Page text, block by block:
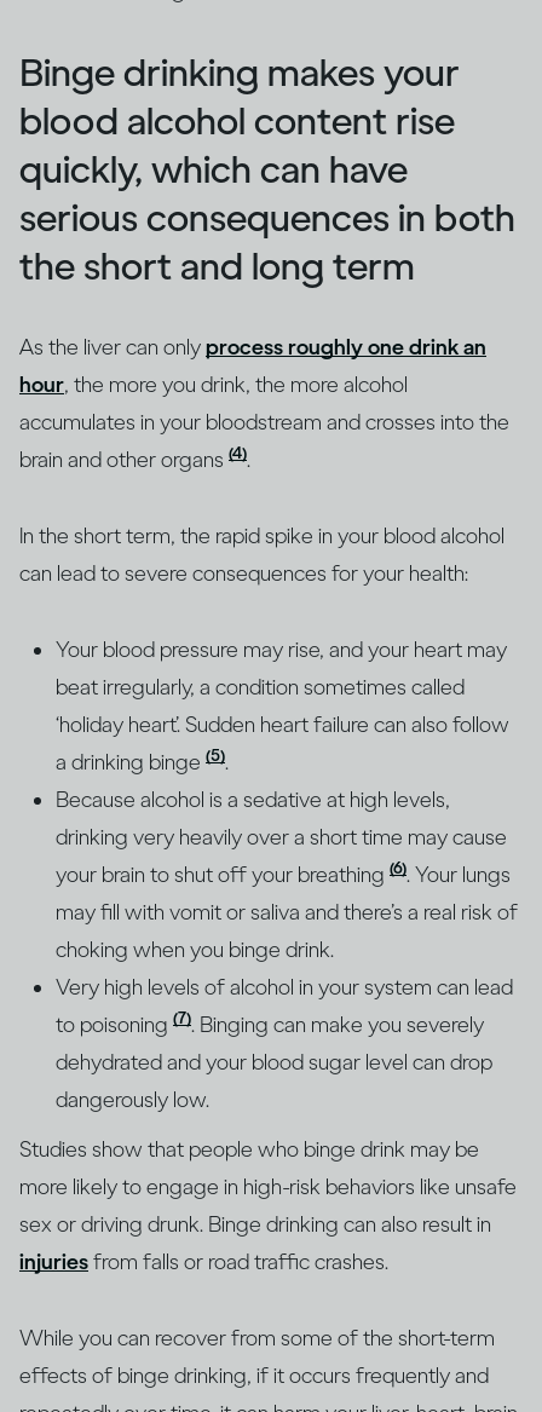
Binge drinking makes your
blood alcohol content rise
quickly, which can have
serious consequences in both
the short and long term
As the liver can onlyprocess roughly one drink an
hour, the more you drink, the more alcohol
accumulates in your bloodstream and crosses into the
brain and other organs (4).
In the short term, the rapid spike in your blood alcohol
can lead to severe consequences for your health:
Your blood pressure may rise, and your heart may
beat irregularly, a condition sometimes called
‘holiday heart’. Sudden heart failure can also follow
a drinking binge (5).
Because alcohol is a sedative at high levels,
drinking very heavily over a short time may cause
your brain to shut off your breathing (6). Your lungs
may fill with vomit or saliva and there’s a real risk of
choking when you binge drink.
Very high levels of alcohol in your system can lead
to poisoning (7). Binging can make you severely
dehydrated and your blood sugar level can drop
dangerously low.
Studies show that people who binge drink may be
more likely to engage in high-risk behaviors like unsafe
sex or driving drunk. Binge drinking can also result in
injuriesfrom falls or road traffic crashes.
While you can recover from some of the short-term
effects of binge drinking, if it occurs frequently and